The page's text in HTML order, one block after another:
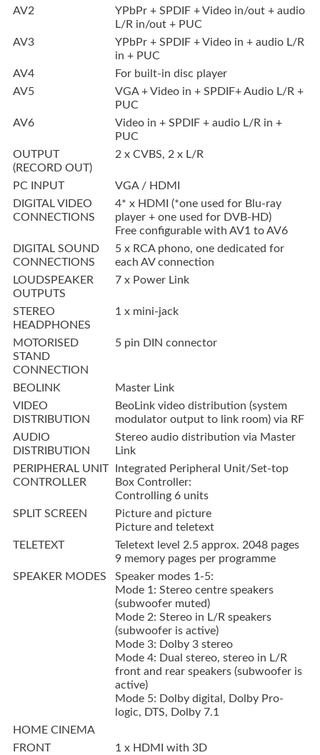
AV2
YPbPr + SPDIF + Video in/out + audio
L/R in/out + PUC
AV3
YPbPr + SPDIF + Video in + audio L/R
in + PUC
AV4
For built-in disc player
AV5
VGA + Video in + SPDIF+ Audio L/R +
PUC
AV6
Video in + SPDIF + audio L/R in +
PUC
OUTPUT
(RECORD OUT)
2 x CVBS, 2 x L/R
PC INPUT
VGA / HDMI
DIGITAL VIDEO
CONNECTIONS
4* x HDMI (*one used for Blu-ray
player + one used for DVB-HD)
Free configurable with AV1 to AV6
DIGITAL SOUND
CONNECTIONS
5 x RCA phono, one dedicated for
each AV connection
LOUDSPEAKER
OUTPUTS
7 x Power Link
STEREO
HEADPHONES
1 x mini-jack
MOTORISED
STAND
CONNECTION
5 pin DIN connector
BEOLINK
Master Link
VIDEO
DISTRIBUTION
BeoLink video distribution (system
modulator output to link room) via RF
AUDIO
DISTRIBUTION
Stereo audio distribution via Master
Link
PERIPHERAL UNIT
CONTROLLER
Integrated Peripheral Unit/Set-top
Box Controller:
Controlling 6 units
SPLIT SCREEN
Picture and picture
Picture and teletext
TELETEXT
Teletext level 2.5 approx. 2048 pages
9 memory pages per programme
SPEAKER MODES
Speaker modes 1-5:
Mode 1: Stereo centre speakers
(subwoofer muted)
Mode 2: Stereo in L/R speakers
(subwoofer is active)
Mode 3: Dolby 3 stereo
Mode 4: Dual stereo, stereo in L/R
front and rear speakers (subwoofer is
active)
Mode 5: Dolby digital, Dolby Pro-
logic, DTS, Dolby 7.1
HOME CINEMA
FRONT
1 x HDMI with 3D